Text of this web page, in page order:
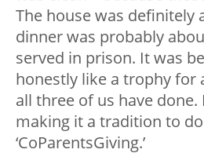
The house was definitely
dinner was probably
served in prison. It was
honestly like a trophy for
all three of us have done.
making it a tradition to
‘CoParentsGiving.’